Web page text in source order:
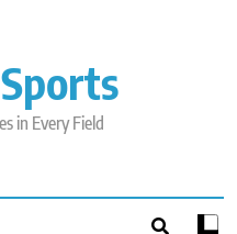
in Every Field